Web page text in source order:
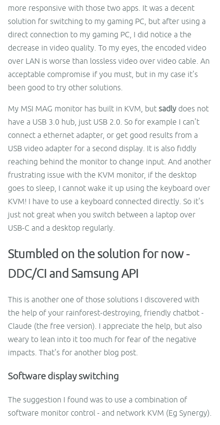
more responsive with those two apps. It was a decent
solution for switching to my gaming PC, but after using a
direct connection to my gaming PC, I did notice a the
decrease in video quality. To my eyes, the encoded video
over LAN is worse than lossless video over video cable. An
acceptable compromise if you must, but in my case it's
been good to try other solutions.
My MSI MAG monitor has built in KVM, but sadly does not
have a USB 3.0 hub, just USB 2.0. So for example I can't
connect a ethernet adapter, or get good results from a
USB video adapter for a second display. It is also fiddly
reaching behind the monitor to change input. And another
frustrating issue with the KVM monitor, if the desktop
goes to sleep, I cannot wake it up using the keyboard over
KVM! I have to use a keyboard connected directly. So it's
just not great when you switch between a laptop over
USB-C and a desktop regularly.
Stumbled on the solution for now -
DDC/CI and Samsung API
This is another one of those solutions I discovered with
the help of your rainforest-destroying, friendly chatbot -
Claude (the free version). I appreciate the help, but also
weary to lean into it too much for fear of the negative
impacts. That's for another blog post.
Software display switching
The suggestion I found was to use a combination of
software monitor control - and network KVM (Eg Synergy).